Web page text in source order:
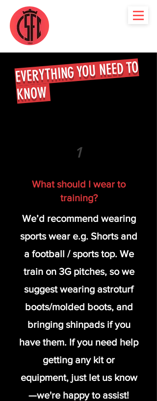
EVERYTHING YOU NEED TO
KNOW
1
What should I wear to
training?
We’d recommend wearing
sports wear e.g. Shorts and
a football / sports top. We
train on 3G pitches, so we
suggest wearing astroturf
boots/molded boots, and
bringing shinpads if you
have them. If you need help
getting any kit or
equipment, just let us know
—we're happy to assist!